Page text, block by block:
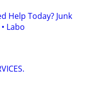
Help Today? Junk
Labo